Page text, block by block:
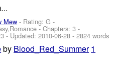
Mew - Rating: G -
- Chapters: 3 -
- Updated:2010-06-28 - 2824 words
by Blood_Red_Summer 1